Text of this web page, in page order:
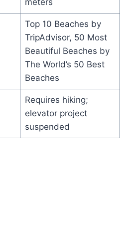
meters
Top 10 Beaches by
TripAdvisor, 50 Most
Beautiful Beaches by
The World’s 50 Best
Beaches
Requires hiking;
elevator project
suspended